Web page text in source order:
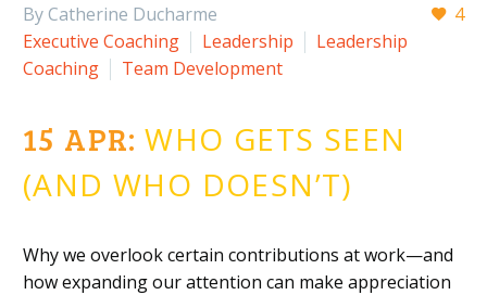
4
By Catherine Ducharme
Executive Coaching
Leadership
Leadership
Coaching
Team Development
15 APR:WHO GETS SEEN
(AND WHO DOESN’T)
Why we overlook certain contributions at work—and
how expanding our attention can make appreciation